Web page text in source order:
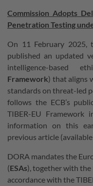
Commission Adopts
Penetration Testing
On 11 February 2025,
published an updated
intelligence-based
Framework) that aligns
standards on threat-led
follows the ECB’s
TIBER-EU
information on this
previous article (available
DORA mandates the
(ESAs), together with the
accordance with the